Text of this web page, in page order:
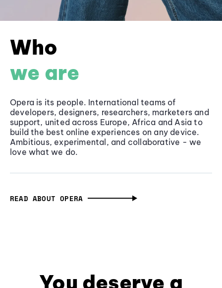
Who
we are
Opera is its people. International teams of
developers, designers, researchers, marketers and
support, united across Europe, Africa and Asia to
build the best online experiences on any device.
Ambitious, experimental, and collaborative - we
love what we do.
READ ABOUT OPERA
You deserve a